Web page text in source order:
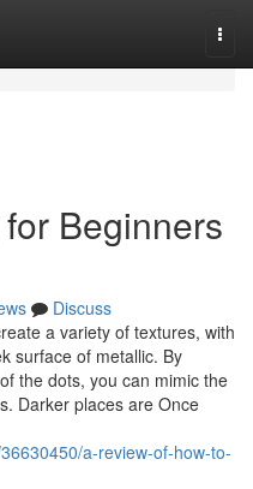
Beginners
Discuss
a variety of textures, with
surface of metallic. By
the dots, you can mimic the
Darker places are Once
a-review-of-how-to-